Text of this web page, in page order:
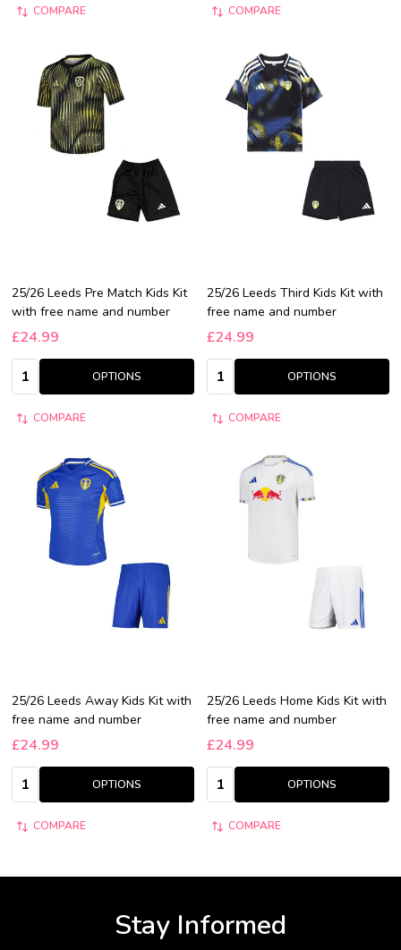
COMPARE COMPARE
25/26 Leeds Pre Match Kids Kit
with free name and number
£24.99
Quantity:
OPTIONS
COMPARE
25/26 Leeds Third Kids Kit with
free name and number
£24.99
Quantity:
OPTIONS
COMPARE
25/26 Leeds Away Kids Kit with
free name and number
£24.99
Quantity:
OPTIONS
COMPARE
25/26 Leeds Home Kids Kit with
free name and number
£24.99
Quantity:
OPTIONS
COMPARE
Stay Informed